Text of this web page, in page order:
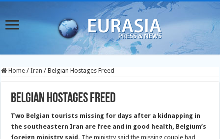
Home / Iran / Belgian Hostages Freed
Belgian Hostages Freed
Two Belgian tourists missing for days after a kidnapping in
the southeastern Iran are free and in good health, Belgium’s
foreign ministry said. The ministry said the missing couple had